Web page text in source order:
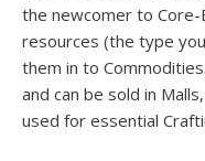
the newcomer to Core-
resources (the type
them in to
and can be sold in
used for essential